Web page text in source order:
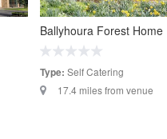
Ballyhoura Forest Home
Type: Self Catering
17.4 miles from venue